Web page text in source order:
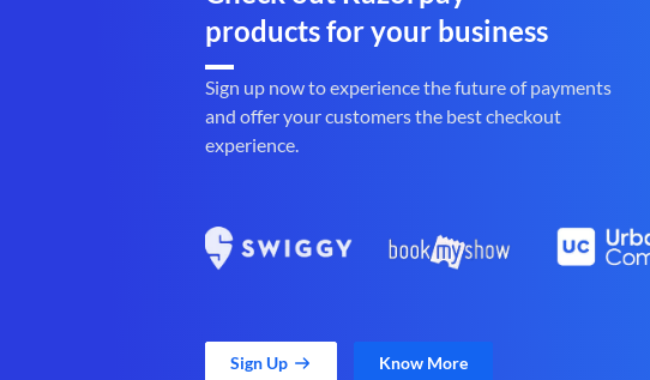
products for your business
Sign up now to experience the future of payments
and offer your customers the best checkout
experience.
Sign Up Know More